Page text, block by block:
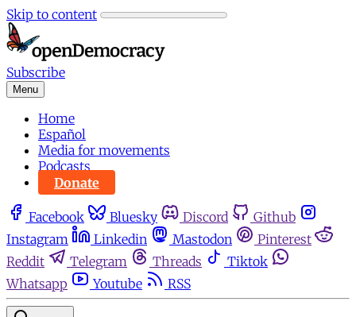
Skip to content
Subscribe
Menu
Home
Español
Media for movements
Podcasts
Donate
Facebook Bluesky Discord
Github
Instagram
Linkedin Mastodon
Pinterest
Reddit
Telegram Threads
Tiktok
Whatsapp
Youtube RSS